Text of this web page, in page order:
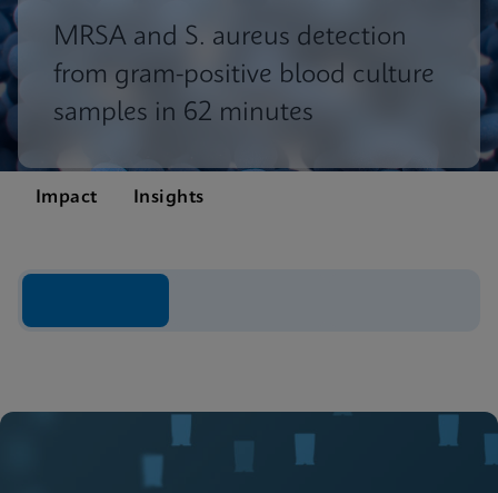
MRSA and S. aureus detection
from gram-positive blood culture
samples in 62 minutes
Impact Insights